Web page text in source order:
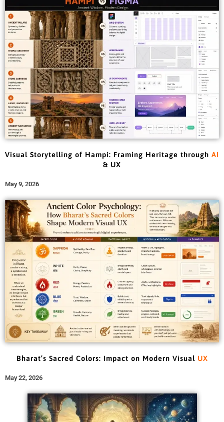
Visual Storytelling of Hampi: Framing Heritage through AI
& UX
May 9, 2026
Bharat’s Sacred Colors: Impact on Modern Visual UX
May 22, 2026